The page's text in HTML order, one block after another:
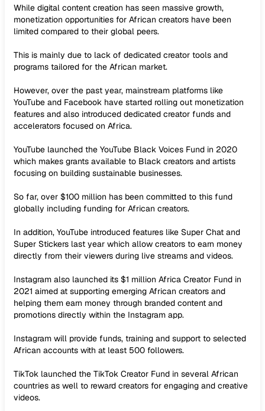
While digital content creation has seen massive growth,
monetization opportunities for African creators have been
limited compared to their global peers.
This is mainly due to lack of dedicated creator tools and
programs tailored for the African market.
However, over the past year, mainstream platforms like
YouTube and Facebook have started rolling out monetization
features and also introduced dedicated creator funds and
accelerators focused on Africa.
YouTube launched the YouTube Black Voices Fund in 2020
which makes grants available to Black creators and artists
focusing on building sustainable businesses.
So far, over $100 million has been committed to this fund
globally including funding for African creators.
In addition, YouTube introduced features like Super Chat and
Super Stickers last year which allow creators to earn money
directly from their viewers during live streams and videos.
Instagram also launched its $1 million Africa Creator Fund in
2021 aimed at supporting emerging African creators and
helping them earn money through branded content and
promotions directly within the Instagram app.
Instagram will provide funds, training and support to selected
African accounts with at least 500 followers.
TikTok launched the TikTok Creator Fund in several African
countries as well to reward creators for engaging and creative
videos.